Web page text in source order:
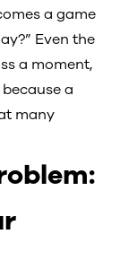
a game
Even the
a moment,
a
many